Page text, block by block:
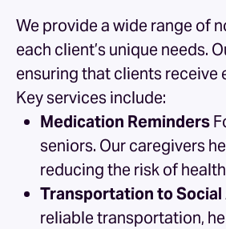
We provide a wide range of
each client’s unique needs.
ensuring that clients receive
Key services include:
Medication Reminders
seniors. Our caregivers
reducing the risk of
Transportation to
reliable transportation,